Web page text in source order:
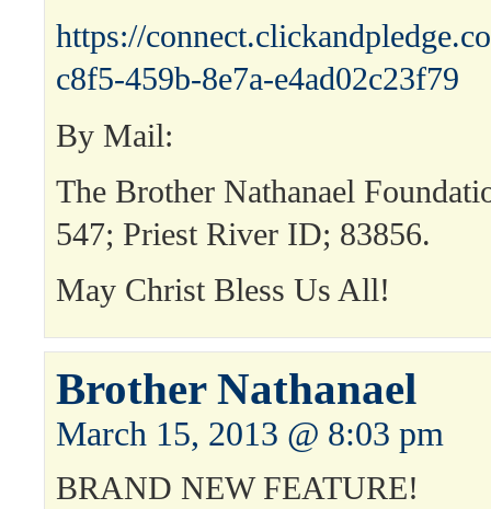
https://
c8f5-459b-8e7a-e4ad02c23f79
By Mail:
The Brother Nathanael
547; Priest River ID; 83856.
May Christ Bless Us All!
Brother Nathanael
March 15, 2013 @ 8:03 pm
BRAND NEW FEATURE!